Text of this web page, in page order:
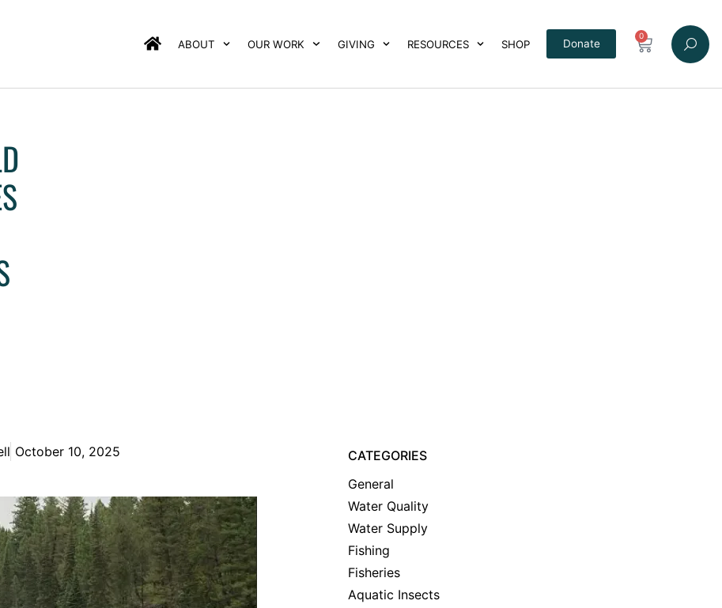
ABOUT OUR WORK GIVING RESOURCES SHOP Donate
0
October 10, 2025
CATEGORIES
General
Water Quality
Water Supply
Fishing
Fisheries
Aquatic Insects